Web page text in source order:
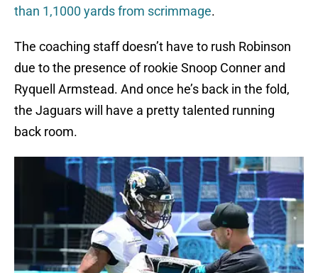
than 1,1000 yards from scrimmage.
The coaching staff doesn’t have to rush Robinson
due to the presence of rookie Snoop Conner and
Ryquell Armstead. And once he’s back in the fold,
the Jaguars will have a pretty talented running
back room.